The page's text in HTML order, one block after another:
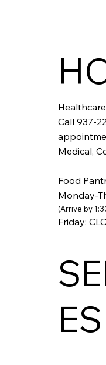
Call937-
Medical,
Food
Monday-
(Arrive by
Friday:
ES